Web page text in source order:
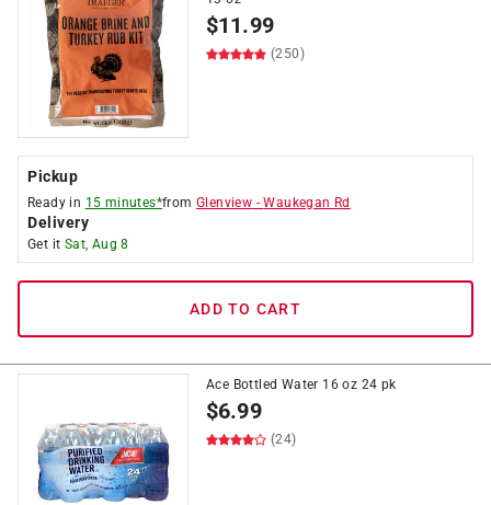
$11.99
(250)
Pickup
Ready in 15 minutes*fromGlenview -Waukegan Rd
Delivery
Get it Sat, Aug 8
ADD TO CART
Ace Bottled Water 16 oz 24 pk
$6.99
(24)